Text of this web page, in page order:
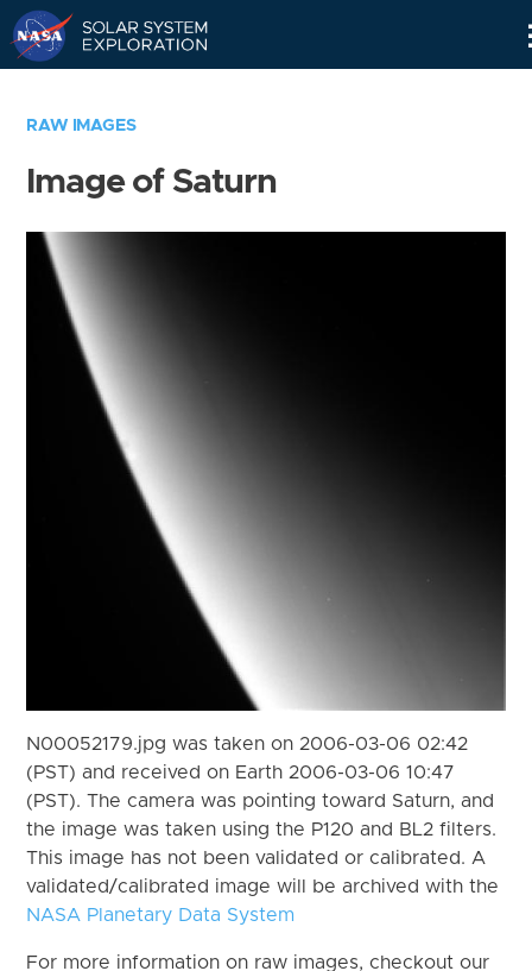
RAW IMAGES
Image of Saturn
N00052179.jpg was taken on 2006-03-06 02:42
(PST) and received on Earth 2006-03-06 10:47
(PST). The camera was pointing toward Saturn, and
the image was taken using the P120 and BL2 filters.
This image has not been validated or calibrated. A
validated/calibrated image will be archived with the
NASA Planetary Data System
For more information on raw images, checkout our